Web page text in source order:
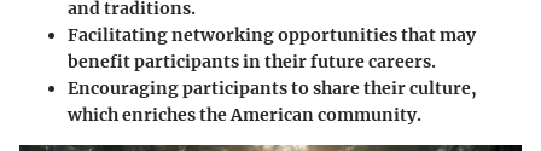
and traditions.
Facilitating networking opportunities that may
benefit participants in their future careers.
Encouraging participants to share their culture,
which enriches the American community.